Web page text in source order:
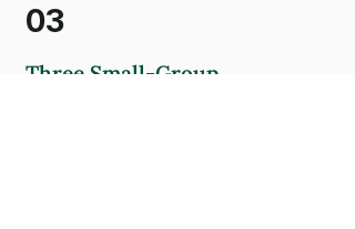
03
Three Small-Group